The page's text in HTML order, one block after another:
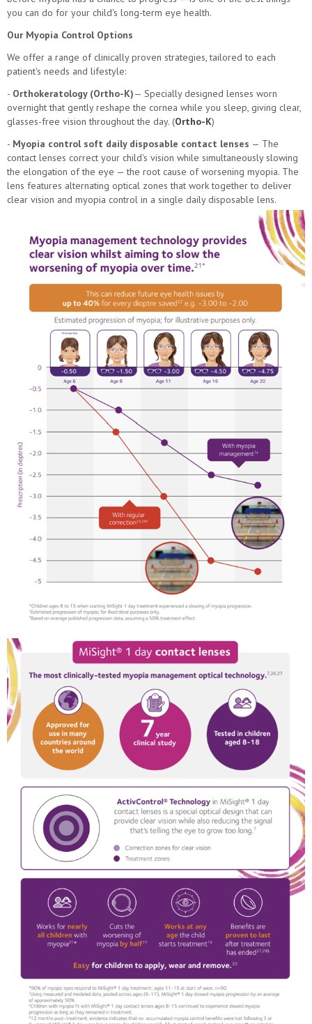
you can do for your child's long-term eye health.
Our Myopia Control Options
We offer a range of clinically proven strategies, tailored to each
patient's needs and lifestyle:
- Orthokeratology (Ortho-K)— Specially designed lenses worn
overnight that gently reshape the cornea while you sleep, giving clear,
glasses-free vision throughout the day. (Ortho-K)
- Myopia control soft daily disposable contact lenses — The
contact lenses correct your child's vision while simultaneously slowing
the elongation of the eye — the root cause of worsening myopia. The
lens features alternating optical zones that work together to deliver
clear vision and myopia control in a single daily disposable lens.